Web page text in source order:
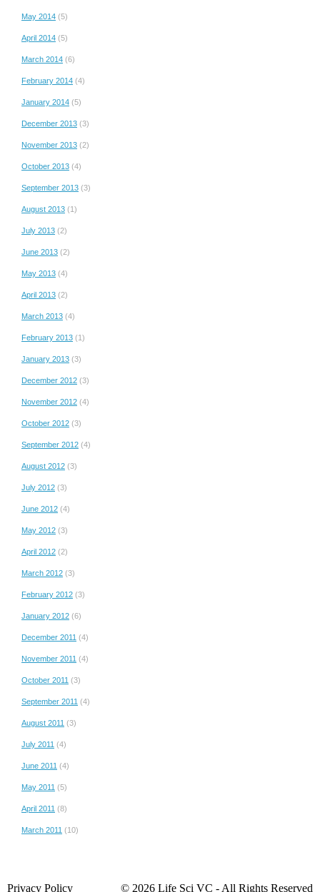
May 2014 (5)
April 2014 (5)
March 2014 (6)
February 2014 (4)
January 2014 (5)
December 2013 (3)
November 2013 (2)
October 2013 (4)
September 2013 (3)
August 2013 (1)
July 2013 (2)
June 2013 (2)
May 2013 (4)
April 2013 (2)
March 2013 (4)
February 2013 (1)
January 2013 (3)
December 2012 (3)
November 2012 (4)
October 2012 (3)
September 2012 (4)
August 2012 (3)
July 2012 (3)
June 2012 (4)
May 2012 (3)
April 2012 (2)
March 2012 (3)
February 2012 (3)
January 2012 (6)
December 2011 (4)
November 2011 (4)
October 2011 (3)
September 2011 (4)
August 2011 (3)
July 2011 (4)
June 2011 (4)
May 2011 (5)
April 2011 (8)
March 2011 (10)
Privacy Policy © 2026 Life Sci VC ‐ All Rights Reserved